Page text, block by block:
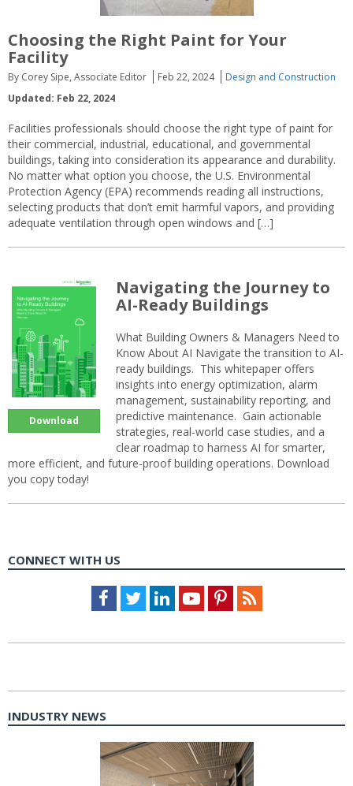
Choosing the Right Paint for Your
Facility
By Corey Sipe, Associate Editor Feb 22, 2024
Design and Construction
Updated: Feb 22, 2024
Facilities professionals should choose the right type of paint for
their commercial, industrial, educational, and governmental
buildings, taking into consideration its appearance and durability.
No matter what option you choose, the U.S. Environmental
Protection Agency (EPA) recommends reading all instructions,
selecting products that don’t emit harmful vapors, and providing
adequate ventilation through open windows and […]
Download
Navigating the Journey to
AI-Ready Buildings
What Building Owners & Managers Need to
Know About AI Navigate the transition to AI-
ready buildings. This whitepaper offers
insights into energy optimization, alarm
management, sustainability reporting, and
predictive maintenance. Gain actionable
strategies, real-world case studies, and a
clear roadmap to harness AI for smarter,
more efficient, and future-proof building operations. Download
you copy today!
CONNECT WITH US
Facebook
TwitterLinkedInYoutubePinterestFeed
INDUSTRY NEWS